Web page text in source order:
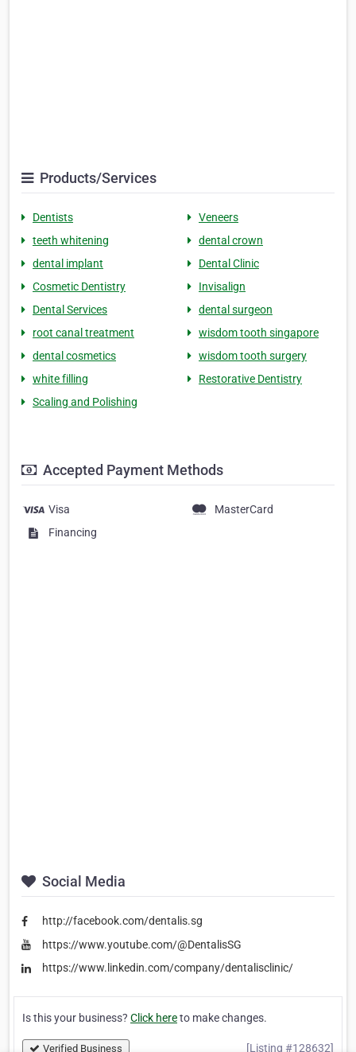
Products/Services
Dentists
Veneers
teeth whitening
dental crown
dental implant
Dental Clinic
Cosmetic Dentistry
Invisalign
Dental Services
dental surgeon
root canal treatment
wisdom tooth singapore
dental cosmetics
wisdom tooth surgery
white filling
Restorative Dentistry
Scaling and Polishing
Accepted Payment Methods
Visa
MasterCard
Financing
Social Media
http://facebook.com/dentalis.sg
https://www.youtube.com/@DentalisSG
https://www.linkedin.com/company/dentalisclinic/
Is this your business? Click hereto make changes.
Verified Business [Listing #128632]